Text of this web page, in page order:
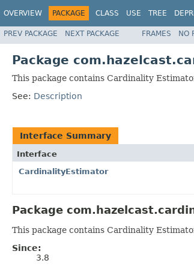
OVERVIEW PACKAGE CLASS USE TREE
PREV PACKAGE NEXT PACKAGE FRAMES NO
Package
This package contains Cardinality
See: Description
Interface Summary
Interface
CardinalityEstimator
Package
This package contains Cardinality
Since:
3.8